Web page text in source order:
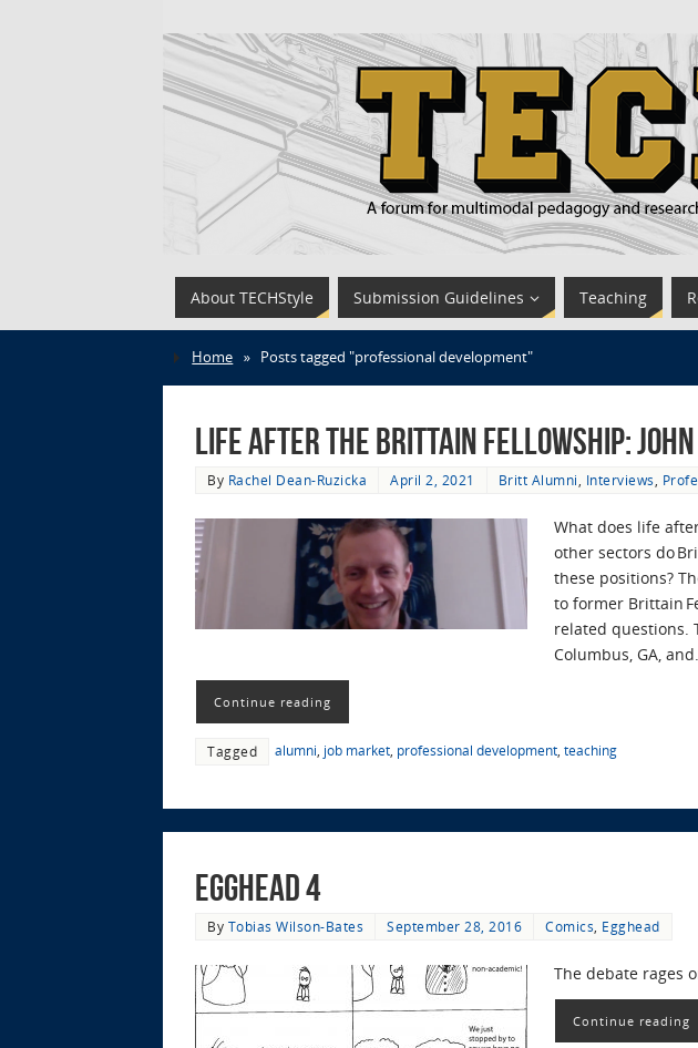
About TECHStyle Submission Guidelines Teaching
Home » Posts tagged "professional development"
Life after the Brittain Fellowship:
By Rachel Dean-Ruzicka April 2, 2021 Britt Alumni Interviews
What does life
other sectors do
these positions?
to former Brittain
related questions.
Columbus, GA,
Continue reading
Tagged alumni job market professional development teaching
EggHead 4
By Tobias Wilson-Bates September 28, 2016 Comics Egghead
The debate rages
Continue reading